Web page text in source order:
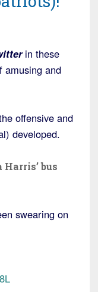
in these
amusing and
offensive and
developed.
bus
swearing on